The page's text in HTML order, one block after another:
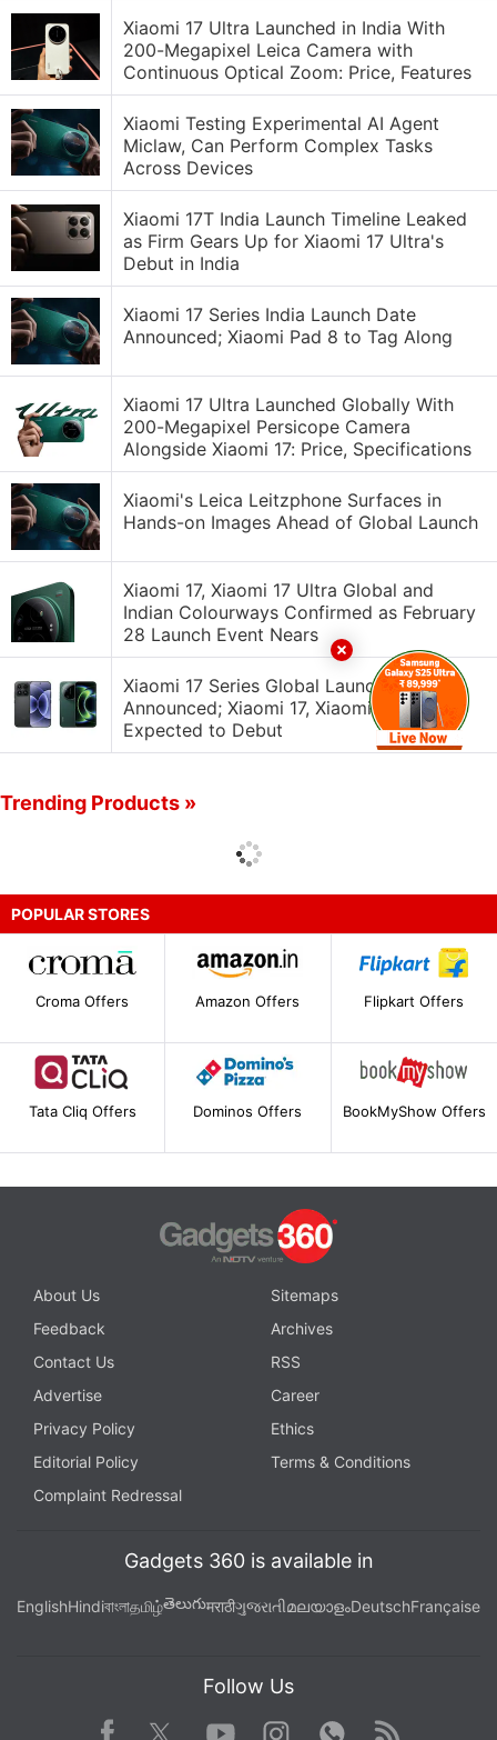
Xiaomi 17 Ultra Launched in India With
200-Megapixel Leica Camera with
Continuous Optical Zoom: Price, Features
Xiaomi Testing Experimental AI Agent
Miclaw, Can Perform Complex Tasks
Across Devices
Xiaomi 17T India Launch Timeline Leaked
as Firm Gears Up for Xiaomi 17 Ultra's
Debut in India
Xiaomi 17 Series India Launch Date
Announced; Xiaomi Pad 8 to Tag Along
Xiaomi 17 Ultra Launched Globally With
200-Megapixel Persicope Camera
Alongside Xiaomi 17: Price, Specifications
Xiaomi's Leica Leitzphone Surfaces in
Hands-on Images Ahead of Global Launch
Xiaomi 17, Xiaomi 17 Ultra Global and
Indian Colourways Confirmed as February
28 Launch Event Nears
Xiaomi 17 Series Global Launch Date
Announced; Xiaomi 17, Xiaomi 17 Ultra
Expected to Debut
Trending Products »
POPULAR STORES
Croma Offers Amazon Offers Flipkart Offers
Tata Cliq Offers Dominos Offers BookMyShow Offers
About Us
Sitemaps
Feedback
Archives
Contact Us
RSS
Advertise
Career
Privacy Policy
Ethics
Editorial Policy
Terms & Conditions
Complaint Redressal
Gadgets 360 is available in
EnglishHindiবাংলাதமிழ்తెలుగుमराठीગુજરાતીമലയാളംDeutschFrançaise
Follow Us
Facebook TwitterYoutube
Instagram WhatsApp
Rss